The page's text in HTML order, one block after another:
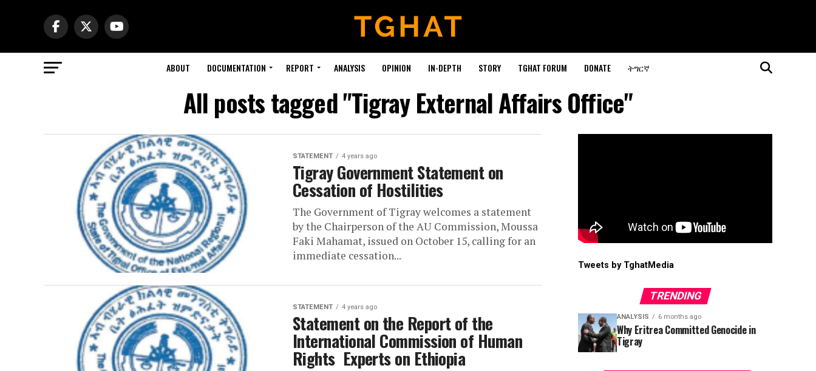
ABOUT DOCUMENTATION REPORT ANALYSIS OPINION IN-DEPTH STORY TGHAT FORUM DONATE ትግርኛ
All posts tagged "Tigray External Affairs Office"
STATEMENT 4 years ago
Tigray Government Statement on
Cessation of Hostilities
The Government of Tigray welcomes a statement
by the Chairperson of the AU Commission, Moussa
Faki Mahamat, issued on October 15, calling for an
immediate cessation...
STATEMENT 4 years ago
Statement on the Report of the
International Commission of Human
Rights Experts on Ethiopia
Tweets by TghatMedia
TRENDING
ANALYSIS 6 months ago
Why Eritrea Committed Genocide in
Tigray